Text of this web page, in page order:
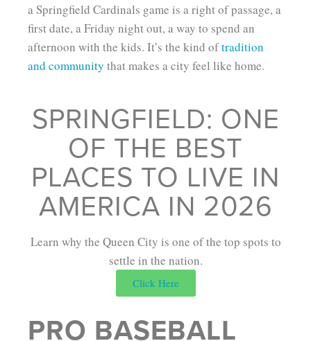
a Springfield Cardinals game is a right of passage, a
first date, a Friday night out, a way to spend an
afternoon with the kids. It’s the kind oftradition
and community that makes a city feel like home.
SPRINGFIELD: ONE
OF THE BEST
PLACES TO LIVE IN
AMERICA IN 2026
Learn why the Queen City is one of the top spots to
settle in the nation.
Click Here
PRO BASEBALL